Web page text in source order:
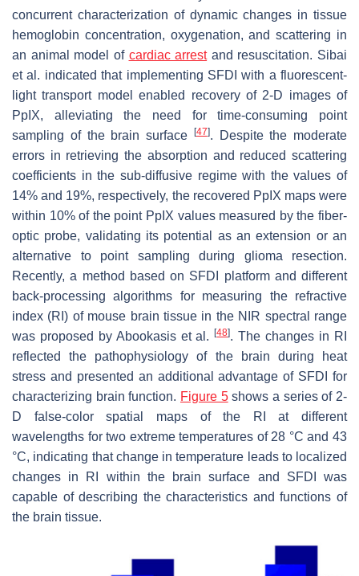
concurrent characterization of dynamic changes in tissue
hemoglobin concentration, oxygenation, and scattering in
an animal model of cardiac arrestand resuscitation. Sibai
et al. indicated that implementing SFDI with a fluorescent-
light transport model enabled recovery of 2-D images of
PpIX, alleviating the need for time-consuming point
sampling of the brain surface [47]. Despite the moderate
errors in retrieving the absorption and reduced scattering
coefficients in the sub-diffusive regime with the values of
14% and 19%, respectively, the recovered PpIX maps were
within 10% of the point PpIX values measured by the fiber-
optic probe, validating its potential as an extension or an
alternative to point sampling during glioma resection.
Recently, a method based on SFDI platform and different
back-processing algorithms for measuring the refractive
index (RI) of mouse brain tissue in the NIR spectral range
was proposed by Abookasis et al.[48]. The changes in RI
reflected the pathophysiology of the brain during heat
stress and presented an additional advantage of SFDI for
characterizing brain function. Figure 5shows a series of 2-
D false-color spatial maps of the RI at different
wavelengths for two extreme temperatures of 28 °C and 43
°C, indicating that change in temperature leads to localized
changes in RI within the brain surface and SFDI was
capable of describing the characteristics and functions of
the brain tissue.